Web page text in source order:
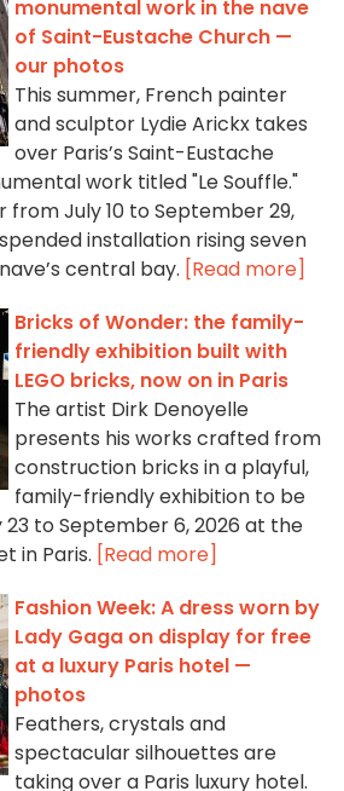
monumental work in the nave
of Saint-Eustache Church —
our photos
This summer, French painter
and sculptor Lydie Arickx takes
over Paris’s Saint-Eustache
work titled "Le Souffle."
from July 10 to September 29,
installation rising seven
central bay. [Read more]
Bricks of Wonder: the family-
friendly exhibition built with
LEGO bricks, now on in Paris
The artist Dirk Denoyelle
presents his works crafted from
construction bricks in a playful,
family-friendly exhibition to be
to September 6, 2026 at the
in Paris. [Read more]
Fashion Week: A dress worn by
Lady Gaga on display for free
at a luxury Paris hotel —
photos
Feathers, crystals and
spectacular silhouettes are
taking over a Paris luxury hotel.